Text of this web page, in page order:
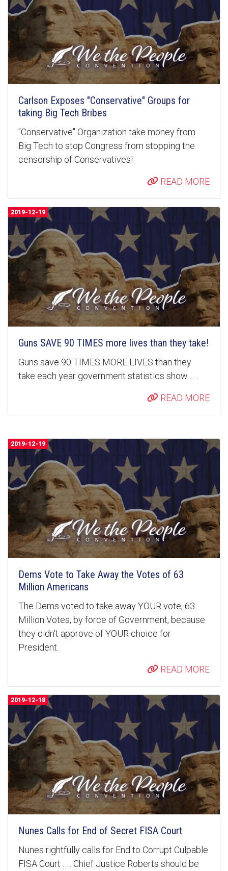
Carlson Exposes "Conservative" Groups for
taking Big Tech Bribes
"Conservative" Organization take money from
Big Tech to stop Congress from stopping the
censorship of Conservatives!
READ MORE
2019-12-19
Guns SAVE 90 TIMES more lives than they take!
Guns save 90 TIMES MORE LIVES than they
take each year government statistics show . . .
READ MORE
2019-12-19
Dems Vote to Take Away the Votes of 63
Million Americans
The Dems voted to take away YOUR vote, 63
Million Votes, by force of Government, because
they didn't approve of YOUR choice for
President.
READ MORE
2019-12-18
Nunes Calls for End of Secret FISA Court
Nunes rightfully calls for End to Corrupt Culpable
FISA Court . . . Chief Justice Roberts should be